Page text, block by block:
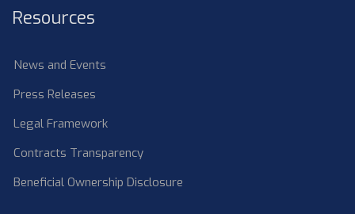
Resources
News and Events
Press Releases
Legal Framework
Contracts Transparency
Beneficial Ownership Disclosure